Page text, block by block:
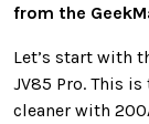
from the
Let’s start with
JV85 Pro. This
cleaner with